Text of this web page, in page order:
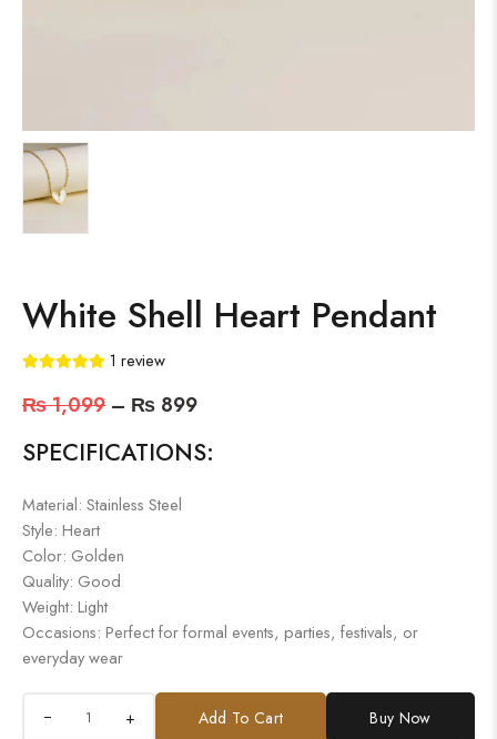
White Shell Heart Pendant
1 review
₨1,099 – ₨ 899
SPECIFICATIONS:
Material: Stainless Steel
Style: Heart
Color: Golden
Quality: Good
Weight: Light
Occasions: Perfect for formal events, parties, festivals, or
everyday wear
+ Add To Cart Buy Now